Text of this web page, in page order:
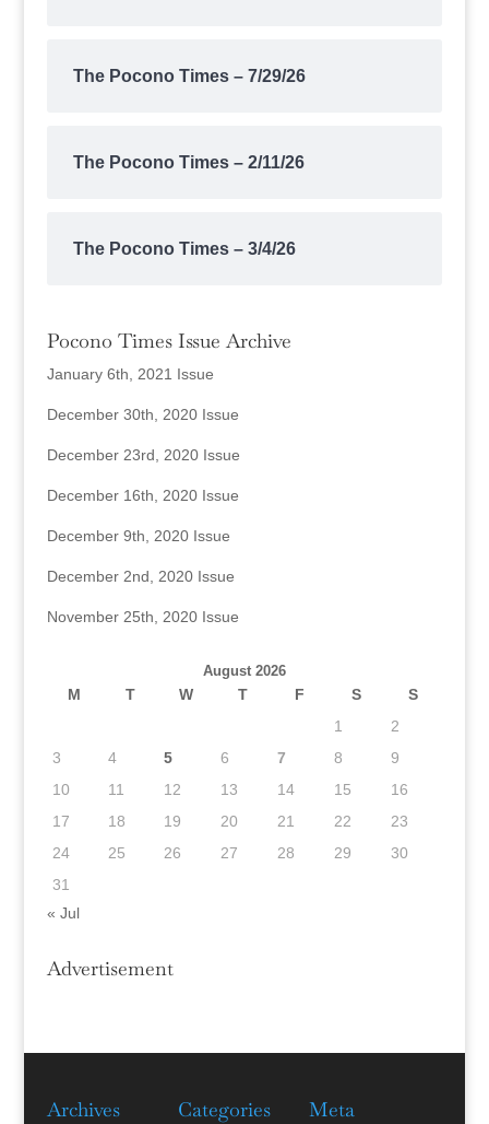
The Pocono Times – 7/29/26
The Pocono Times – 2/11/26
The Pocono Times – 3/4/26
Pocono Times Issue Archive
January 6th, 2021 Issue
December 30th, 2020 Issue
December 23rd, 2020 Issue
December 16th, 2020 Issue
December 9th, 2020 Issue
December 2nd, 2020 Issue
November 25th, 2020 Issue
August 2026
M T W T F S
S
1
2
3
4 5 6 7 8
9
10
11 12 13 14 15
16
17
18 19 20 21 22
23
24
25 26 27 28 29
30
31
« Jul
Advertisement
Archives Categories Meta